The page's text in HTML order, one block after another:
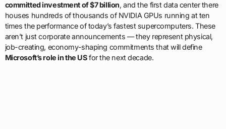
committed investment of $7 billion, and the first data center there
houses hundreds of thousands of NVIDIA GPUs running at ten
times the performance of today’s fastest supercomputers. These
aren’t just corporate announcements — they represent physical,
job-creating, economy-shaping commitments that will define
Microsoft’s role in the USfor the next decade.